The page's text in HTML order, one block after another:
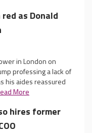
red as Donald
in London on
professing a lack of
his aides reassured
More
hires former